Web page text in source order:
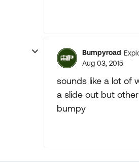
Bumpyroad
Aug 03, 2015
sounds like a lot of
a slide out but
bumpy